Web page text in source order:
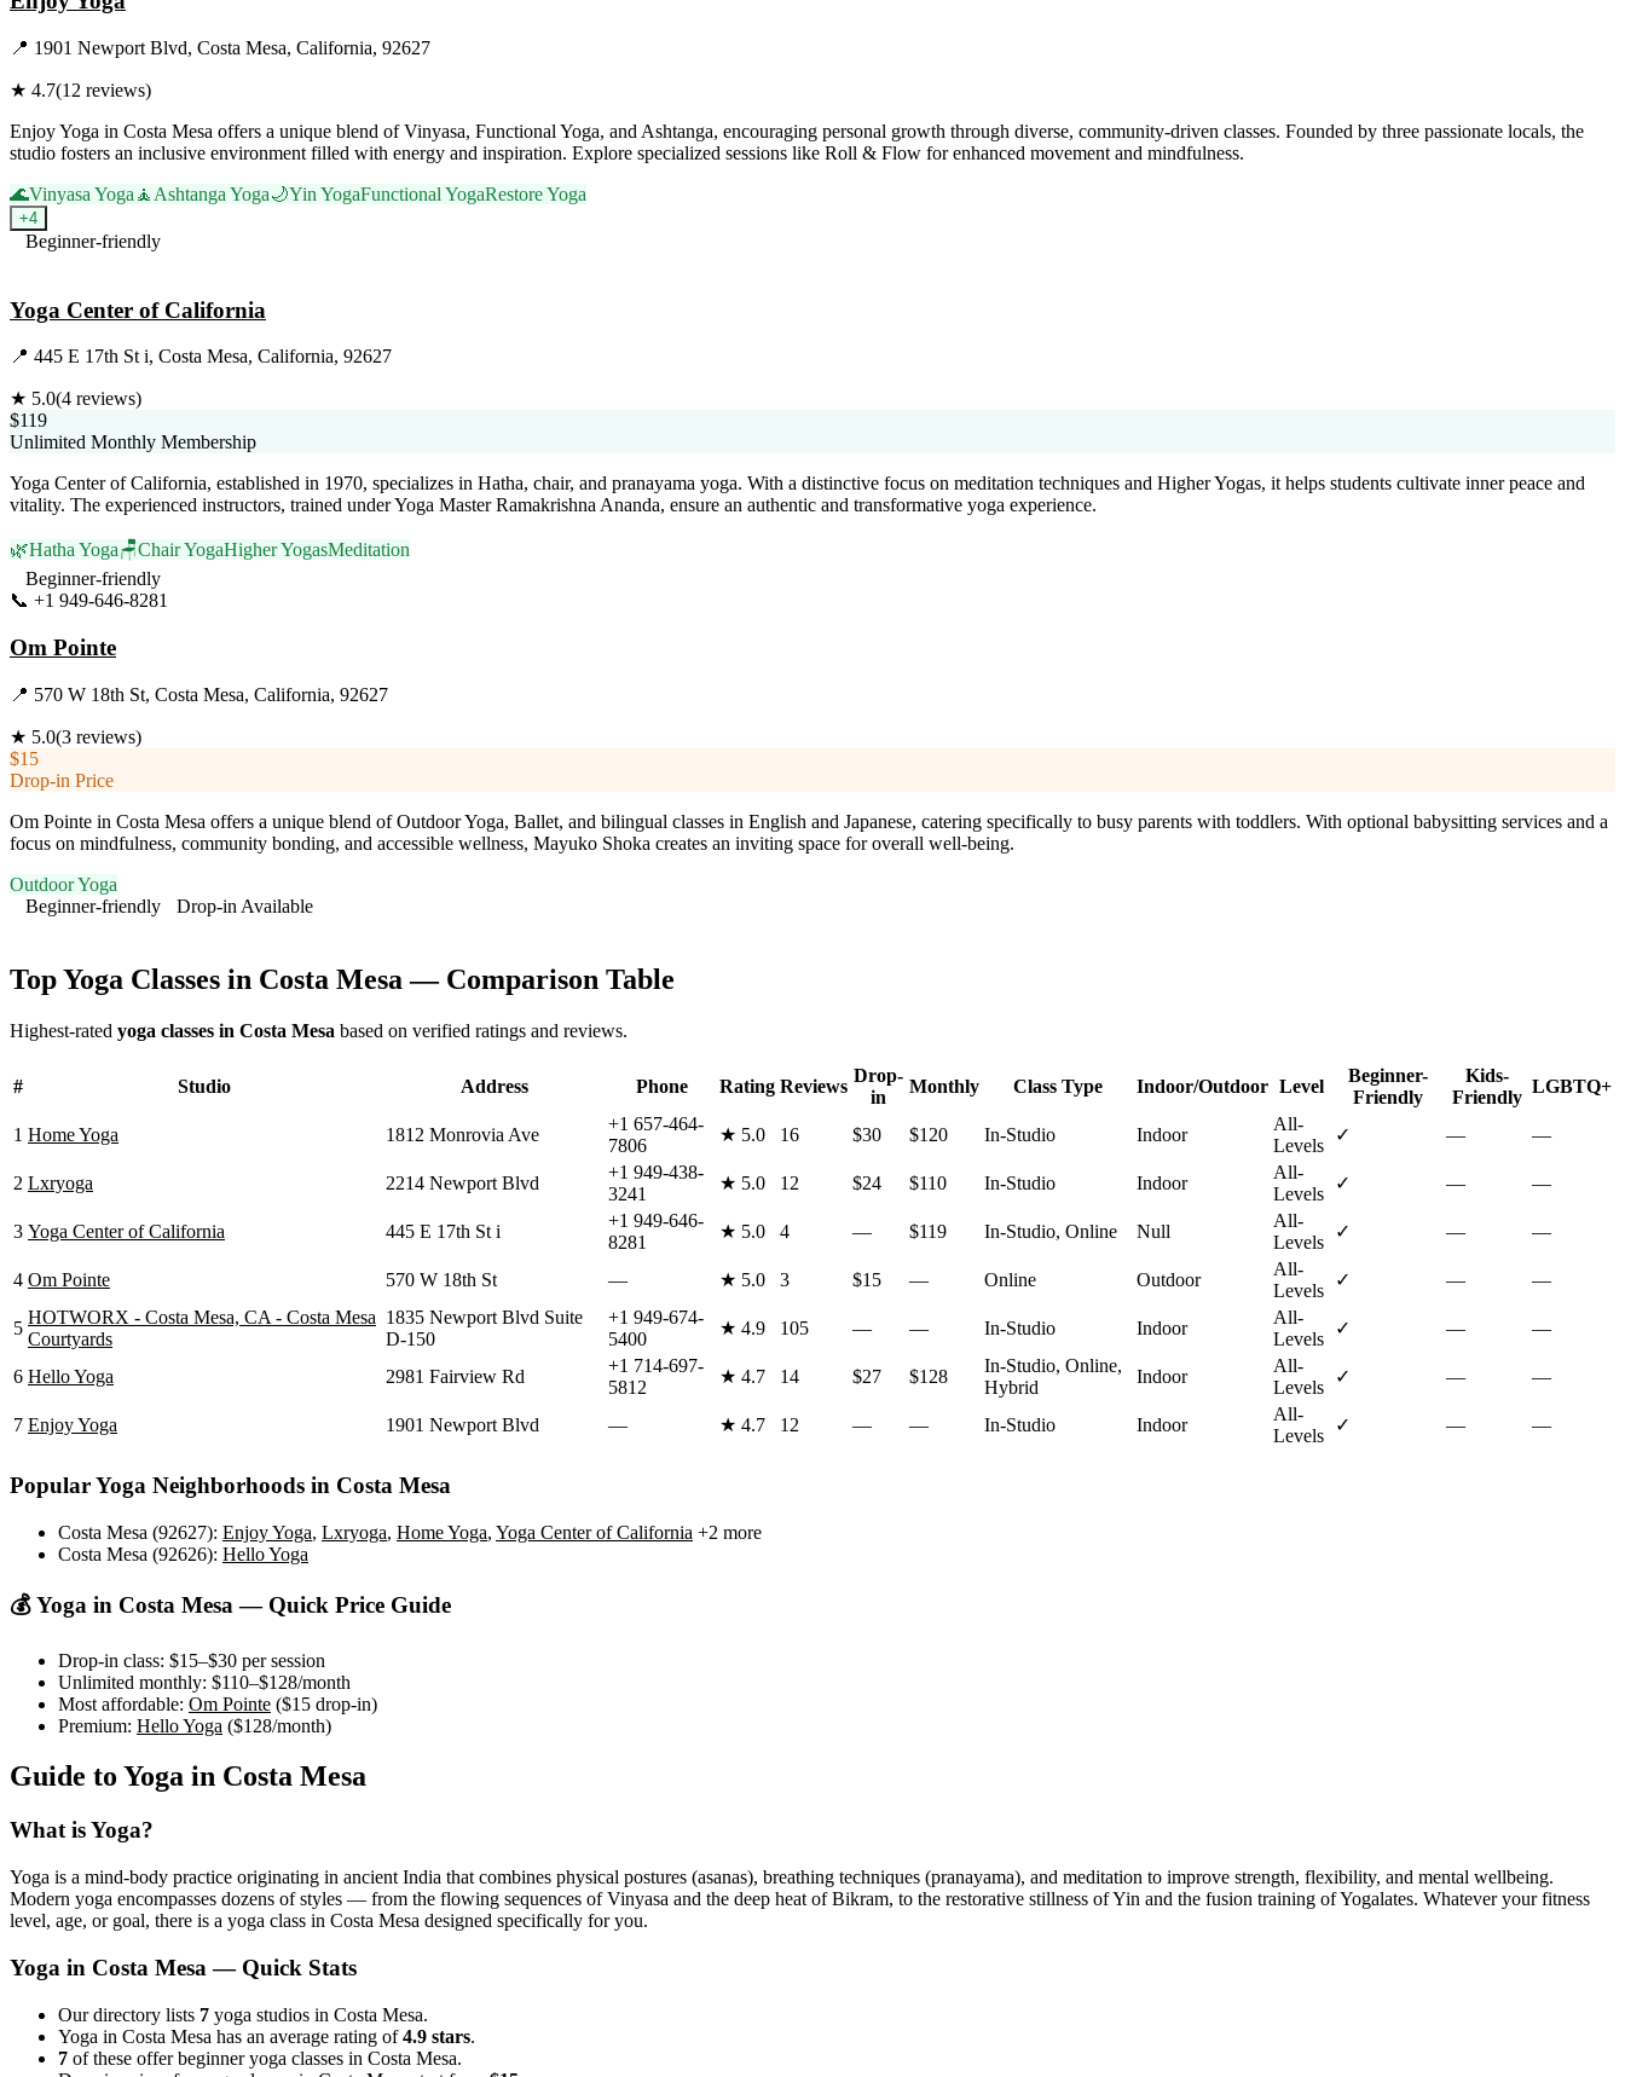
📍 1901 Newport Blvd, Costa Mesa, California, 92627
★ 4.7(12 reviews)
Enjoy Yoga in Costa Mesa offers a unique blend of Vinyasa, Functional Yoga, and Ashtanga, encouraging personal growth through diverse, community-driven classes. Founded by three passionate locals, the
studio fosters an inclusive environment filled with energy and inspiration. Explore specialized sessions like Roll & Flow for enhanced movement and mindfulness.
🌊Vinyasa Yoga 🧘 Ashtanga Yoga🌙Yin YogaFunctional YogaRestore Yoga
+4
Beginner-friendly
Yoga Center of California
📍 445 E 17th St i, Costa Mesa, California, 92627
★ 5.0(4 reviews)
$119
Unlimited Monthly Membership
Yoga Center of California, established in 1970, specializes in Hatha, chair, and pranayama yoga. With a distinctive focus on meditation techniques and Higher Yogas, it helps students cultivate inner peace and
vitality. The experienced instructors, trained under Yoga Master Ramakrishna Ananda, ensure an authentic and transformative yoga experience.
🌿Hatha Yoga🪑Chair YogaHigher YogasMeditation
Beginner-friendly
📞 +1 949-646-8281
Om Pointe
📍 570 W 18th St, Costa Mesa, California, 92627
★ 5.0(3 reviews)
$15
Drop-in Price
Om Pointe in Costa Mesa offers a unique blend of Outdoor Yoga, Ballet, and bilingual classes in English and Japanese, catering specifically to busy parents with toddlers. With optional babysitting services and a
focus on mindfulness, community bonding, and accessible wellness, Mayuko Shoka creates an inviting space for overall well-being.
Outdoor Yoga
Beginner-friendly
Drop-in Available
Top Yoga Classes in Costa Mesa — Comparison Table
Highest-rated yoga classes in Costa Mesa based on verified ratings and reviews.
# Studio Address Phone Rating Reviews
Drop-
in
Monthly Class Type Indoor/Outdoor Level
Beginner-
Friendly
Kids-
Friendly
LGBTQ+
1 Home Yoga 1812 Monrovia Ave
+1 657-464-
7806
★ 5.0 16 $30 $120 In-Studio Indoor
All-
Levels
✓ — —
2 Lxryoga 2214 Newport Blvd
+1 949-438-
3241
★ 5.0 12 $24 $110 In-Studio Indoor
All-
Levels
✓ — —
3 Yoga Center of California 445 E 17th St i
+1 949-646-
8281
★ 5.0 4 — $119 In-Studio, Online Null
All-
Levels
✓ — —
4 Om Pointe 570 W 18th St — ★ 5.0 3 $15 — Online Outdoor
All-
Levels
✓ — —
5
HOTWORX - Costa Mesa, CA - Costa Mesa
Courtyards
1835 Newport Blvd Suite
D-150
+1 949-674-
5400
★ 4.9 105 — — In-Studio Indoor
All-
Levels
✓ — —
6 Hello Yoga 2981 Fairview Rd
+1 714-697-
5812
★ 4.7 14 $27 $128
In-Studio, Online,
Hybrid
Indoor
All-
Levels
✓ — —
7 Enjoy Yoga 1901 Newport Blvd — ★ 4.7 12 — — In-Studio Indoor
All-
Levels
✓ — —
Popular Yoga Neighborhoods in Costa Mesa
Costa Mesa (92627): Enjoy Yoga, Lxryoga, Home Yoga, Yoga Center of California +2 more
Costa Mesa (92626): Hello Yoga
💰 Yoga in Costa Mesa — Quick Price Guide
Drop-in class: $15–$30 per session
Unlimited monthly: $110–$128/month
Most affordable: Om Pointe ($15 drop-in)
Premium: Hello Yoga ($128/month)
Guide to Yoga in Costa Mesa
What is Yoga?
Yoga is a mind-body practice originating in ancient India that combines physical postures (asanas), breathing techniques (pranayama), and meditation to improve strength, flexibility, and mental wellbeing.
Modern yoga encompasses dozens of styles — from the flowing sequences of Vinyasa and the deep heat of Bikram, to the restorative stillness of Yin and the fusion training of Yogalates. Whatever your fitness
level, age, or goal, there is a yoga class in Costa Mesa designed specifically for you.
Yoga in Costa Mesa — Quick Stats
Our directory lists 7 yoga studios in Costa Mesa.
Yoga in Costa Mesa has an average rating of4.9 stars.
7 of these offer beginner yoga classes in Costa Mesa.